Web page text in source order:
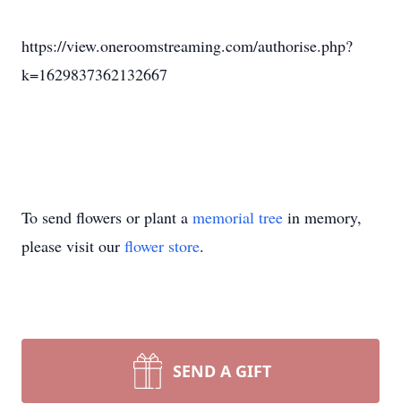
https://view.oneroomstreaming.com/authorise.php?
k=1629837362132667
To send flowers or plant a memorial tree in memory,
please visit our flower store.
SEND A GIFT